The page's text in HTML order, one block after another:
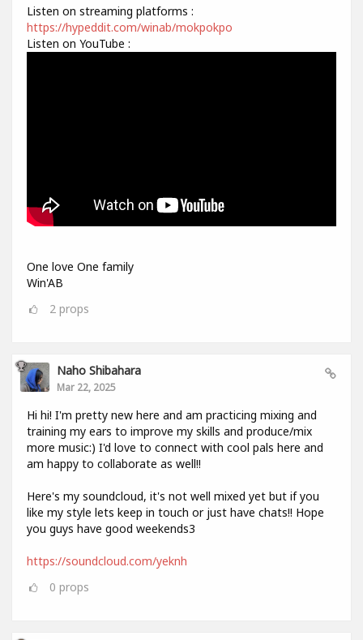
Listen on streaming platforms :
https://hypeddit.com/winab/mokpokpo
Listen on YouTube :
One love One family
Win'AB
2 props
Naho Shibahara
Mar 22, 2025
Hi hi! I'm pretty new here and am practicing mixing and
training my ears to improve my skills and produce/mix
more music:) I'd love to connect with cool pals here and
am happy to collaborate as well!!
Here's my soundcloud, it's not well mixed yet but if you
like my style lets keep in touch or just have chats!! Hope
you guys have good weekends3
https://soundcloud.com/yeknh
0 props